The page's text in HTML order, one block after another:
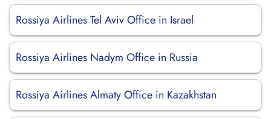
Rossiya Airlines Tel Aviv Office in Israel
Rossiya Airlines Nadym Office in Russia
Rossiya Airlines Almaty Office in Kazakhstan